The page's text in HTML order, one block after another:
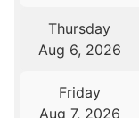
Thursday
Aug 6, 2026
Friday
Aug 7, 2026